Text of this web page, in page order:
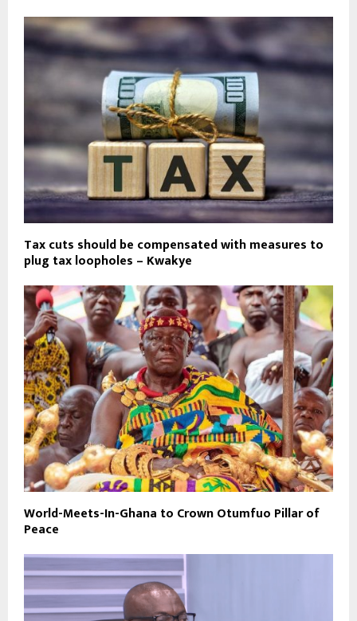
Tax cuts should be compensated with measures to
plug tax loopholes – Kwakye
World-Meets-In-Ghana to Crown Otumfuo Pillar of
Peace